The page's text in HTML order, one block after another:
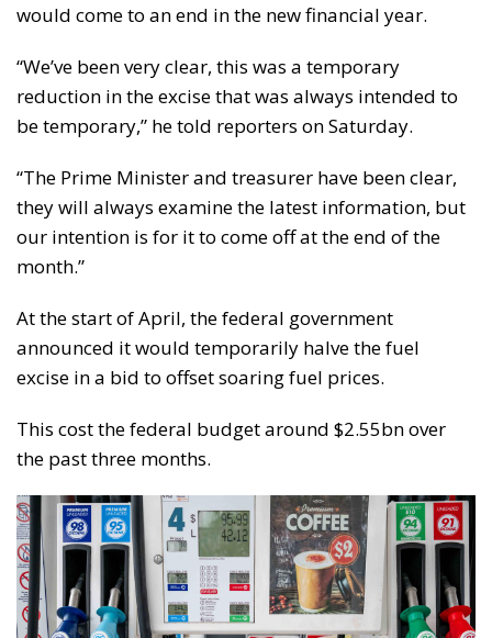
would come to an end in the new financial year.
“We’ve been very clear, this was a temporary
reduction in the excise that was always intended to
be temporary,” he told reporters on Saturday.
“The Prime Minister and treasurer have been clear,
they will always examine the latest information, but
our intention is for it to come off at the end of the
month.”
At the start of April, the federal government
announced it would temporarily halve the fuel
excise in a bid to offset soaring fuel prices.
This cost the federal budget around $2.55bn over
the past three months.